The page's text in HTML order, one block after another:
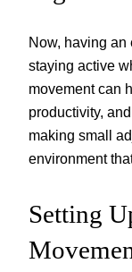
Now, having an
staying active
movement can
productivity,
making small
environment
Setting